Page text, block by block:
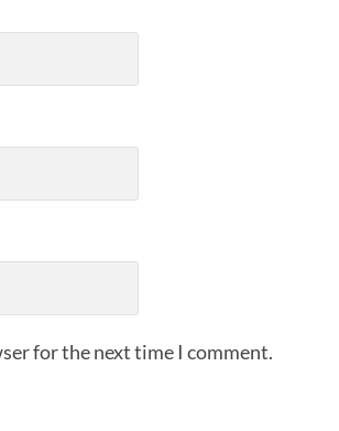
for the next time I comment.